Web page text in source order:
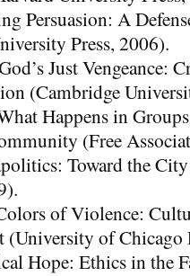
Persuasion: A
Press, 2006).
Just Vengeance:
(Cambridge
Happens in
(Free
Toward the
of Violence:
of Chicago
Hope: Ethics in the